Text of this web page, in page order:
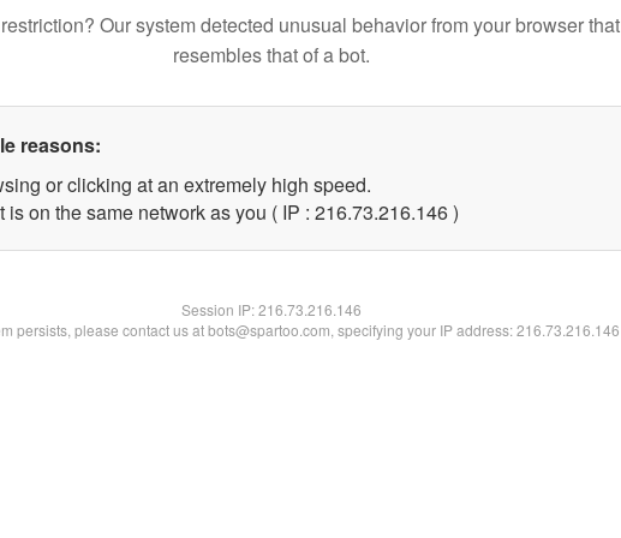
Our system detected unusual behavior from your browser that
resembles that of a bot.
reasons:
or clicking at an extremely high speed.
is on the same network as you ( IP : 216.73.216.146 )
Session IP:216.73.216.146
persists, please contact us at bots@spartoo.com, specifying your IP address: 216.73.216.146